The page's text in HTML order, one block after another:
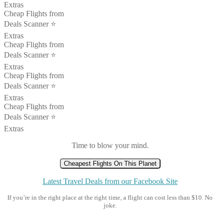
Extras
Cheap Flights from
Deals Scanner ⭐️
Extras
Cheap Flights from
Deals Scanner ⭐️
Extras
Cheap Flights from
Deals Scanner ⭐️
Extras
Cheap Flights from
Deals Scanner ⭐️
Extras
Time to blow your mind.
Cheapest Flights On This Planet
Latest Travel Deals from our Facebook Site
If you’re in the right place at the right time, a flight can cost less than $10. No
joke.